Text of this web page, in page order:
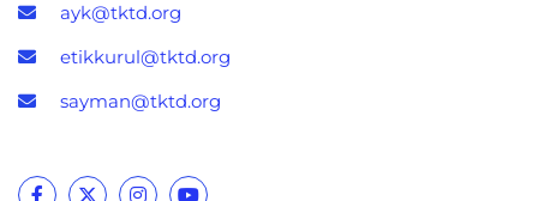
ayk@tktd.org
etikkurul@tktd.org
sayman@tktd.org